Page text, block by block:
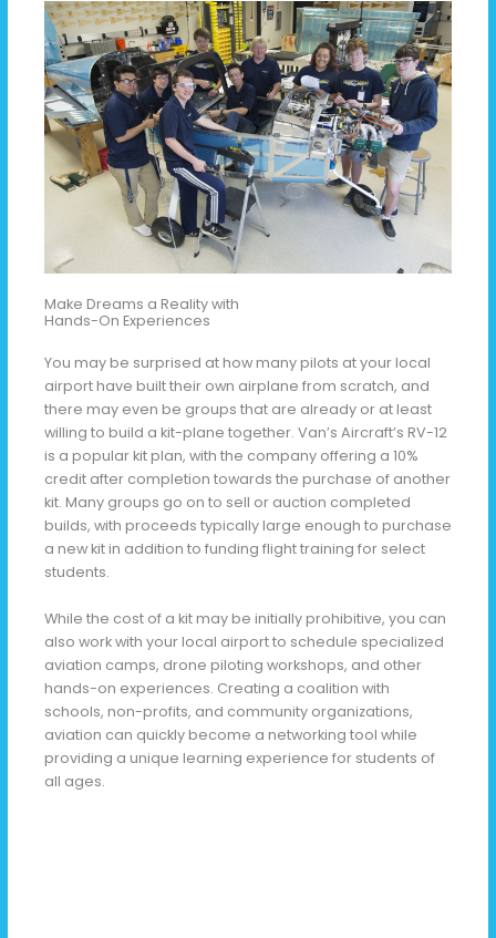
Make Dreams a Reality with
Hands-On Experiences
You may be surprised at how many pilots at your local
airport have built their own airplane from scratch, and
there may even be groups that are already or at least
willing to build a kit-plane together. Van’s Aircraft’s RV-12
is a popular kit plan, with the company offering a 10%
credit after completion towards the purchase of another
kit. Many groups go on to sell or auction completed
builds, with proceeds typically large enough to purchase
a new kit in addition to funding flight training for select
students.
While the cost of a kit may be initially prohibitive, you can
also work with your local airport to schedule specialized
aviation camps, drone piloting workshops, and other
hands-on experiences. Creating a coalition with
schools, non-profits, and community organizations,
aviation can quickly become a networking tool while
providing a unique learning experience for students of
all ages.